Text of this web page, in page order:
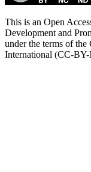
This is an Open
Development and
under the terms of
International (CC-BY-